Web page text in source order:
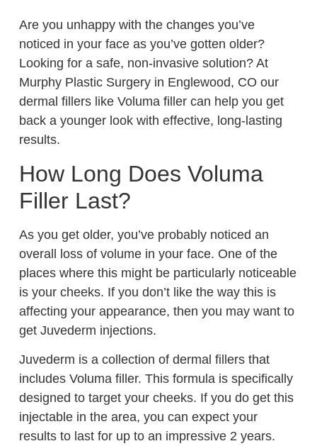
Are you unhappy with the changes you’ve
noticed in your face as you’ve gotten older?
Looking for a safe, non-invasive solution? At
Murphy Plastic Surgery in Englewood, CO our
dermal fillers like Voluma filler can help you get
back a younger look with effective, long-lasting
results.
How Long Does Voluma
Filler Last?
As you get older, you’ve probably noticed an
overall loss of volume in your face. One of the
places where this might be particularly noticeable
is your cheeks. If you don’t like the way this is
affecting your appearance, then you may want to
get Juvederm injections.
Juvederm is a collection of dermal fillers that
includes Voluma filler. This formula is specifically
designed to target your cheeks. If you do get this
injectable in the area, you can expect your
results to last for up to an impressive 2 years.